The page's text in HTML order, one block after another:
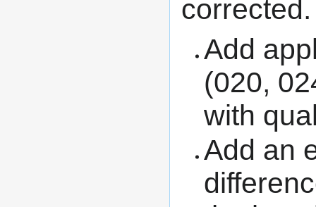
corrected.
Add
(020,
with
Add an